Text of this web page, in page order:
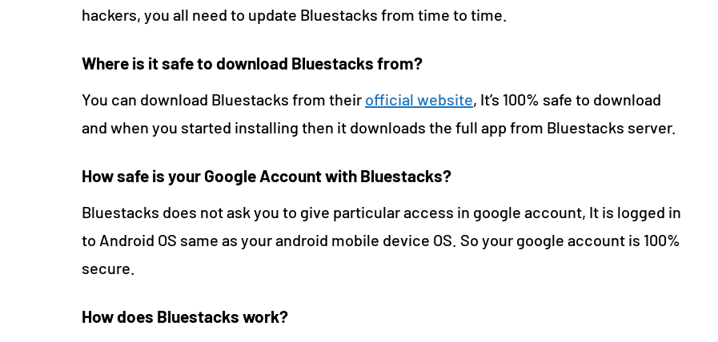
hackers, you all need to update Bluestacks from time to time.
Where is it safe to download Bluestacks from?
You can download Bluestacks from their official website, It’s 100% safe to download
and when you started installing then it downloads the full app from Bluestacks server.
How safe is your Google Account with Bluestacks?
Bluestacks does not ask you to give particular access in google account, It is logged in
to Android OS same as your android mobile device OS. So your google account is 100%
secure.
How does Bluestacks work?